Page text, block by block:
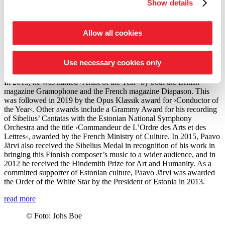
Show details
Allow all cookies
Use necessary cookies only
Artistic Director of the Estonian Festival Orchestra and the Pärnu
of Principal Conductor and Artistic Advisor to the London
Philharmonic Orchestra. He also regularly appears as a guest
conductor with leading orchestras such as the Royal Concertgebouw
Orchestra Amsterdam, the Berlin Philharmonic, the Staatskapelle
Chicago Symphony Orchestra.
In 2015, he was named›Artist of the Year‹by both the British
magazine Gramophone and the French magazine Diapason. This
was followed in 2019 by the Opus Klassik award for ›Conductor of
the Year‹. Other awards include a Grammy Award for his recording
of Sibelius’ Cantatas with the Estonian National Symphony
Orchestra and the title ›Commandeur de L’Ordre des Arts et des
Lettres‹, awarded by the French Ministry of Culture. In 2015, Paavo
Järvi also received the Sibelius Medal in recognition of his work in
bringing this Finnish composer’s music to a wider audience, and in
2012 he received the Hindemith Prize for Art and Humanity. As a
committed supporter of Estonian culture, Paavo Järvi was awarded
the Order of the White Star by the President of Estonia in 2013.
read more
© Foto: Johs Boe